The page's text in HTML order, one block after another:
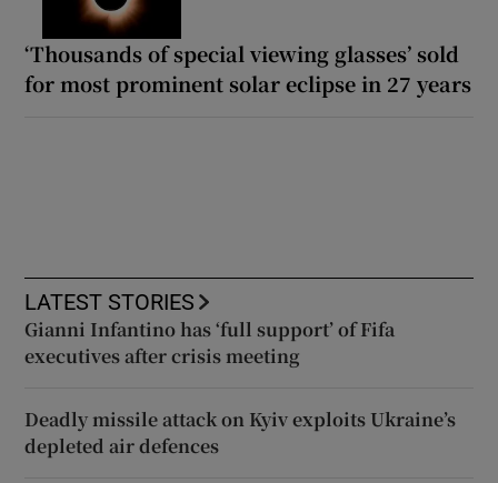
‘Thousands of special viewing glasses’ sold
for most prominent solar eclipse in 27 years
LATEST STORIES
Gianni Infantino has ‘full support’ of Fifa
executives after crisis meeting
Deadly missile attack on Kyiv exploits Ukraine’s
depleted air defences